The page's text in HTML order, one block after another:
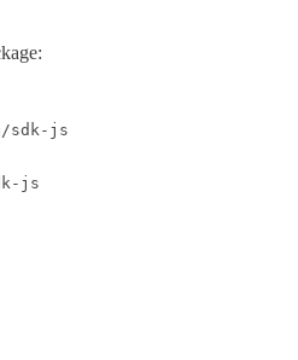
sdk-js
js